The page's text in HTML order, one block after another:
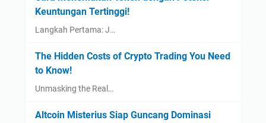
Keuntungan Tertinggi!
Langkah Pertama: J…
The Hidden Costs of Crypto Trading You Need
to Know!
Unmasking the Real…
Altcoin Misterius Siap Guncang Dominasi